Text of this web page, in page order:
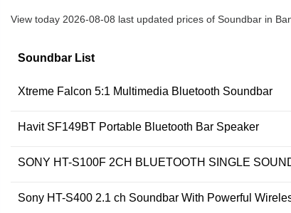
View today 2026-08-08 last updated prices of Soundbar in
Soundbar List
Xtreme Falcon 5:1 Multimedia Bluetooth Soundbar
Havit SF149BT Portable Bluetooth Bar Speaker
SONY HT-S100F 2CH BLUETOOTH SINGLE
Sony HT-S400 2.1 ch Soundbar With Powerful